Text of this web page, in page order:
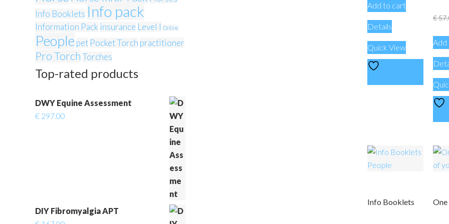
Add to cart
Details
Quick View
€
Info Booklets
Info Booklets Info pack
Information Pack insurance Level I Online
People pet Pocket Torch practitioner
Pro TorchTorches
Top-rated products
DWY Equine Assessment
€ 297.00
DIY Fibromyalgia APT